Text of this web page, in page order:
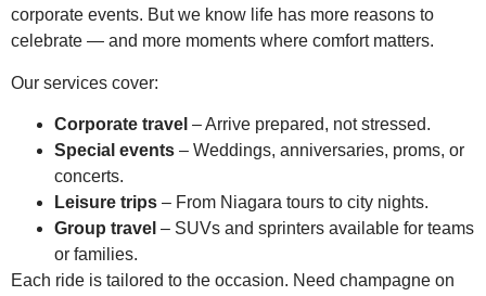
corporate events. But we know life has more reasons to
celebrate — and more moments where comfort matters.
Our services cover:
Corporate travel – Arrive prepared, not stressed.
Special events – Weddings, anniversaries, proms, or
concerts.
Leisure trips – From Niagara tours to city nights.
Group travel – SUVs and sprinters available for teams
or families.
Each ride is tailored to the occasion. Need champagne on